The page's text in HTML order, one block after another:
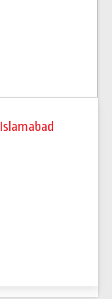
Islamabad